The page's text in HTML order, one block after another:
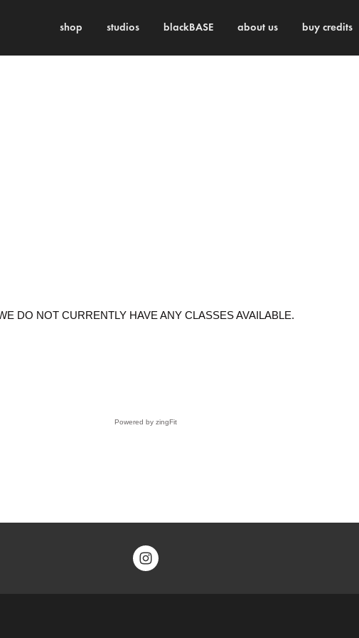
shop studios blackBASE about us buy credits